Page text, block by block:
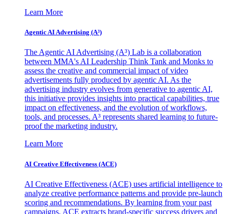
Learn More
Agentic AI Advertising (A³)
The Agentic AI Advertising (A³) Lab is a collaboration
between MMA's AI Leadership Think Tank and Monks to
assess the creative and commercial impact of video
advertisements fully produced by agentic AI. As the
advertising industry evolves from generative to agentic AI,
this initiative provides insights into practical capabilities, true
impact on effectiveness, and the evolution of workflows,
tools, and processes. A³ represents shared learning to future-
proof the marketing industry.
Learn More
AI Creative Effectiveness (ACE)
AI Creative Effectiveness (ACE) uses artificial intelligence to
analyze creative performance patterns and provide pre-launch
scoring and recommendations. By learning from your past
campaigns, ACE extracts brand-specific success drivers and